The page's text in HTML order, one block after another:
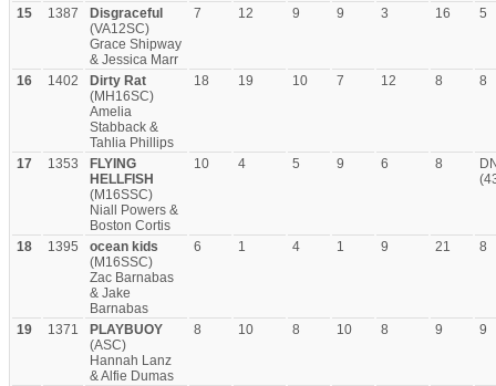
15 1387
Disgraceful
(VA12SC)
Grace Shipway
& Jessica Marr
7 12 9 9 3 16 5
16 1402
Dirty Rat
(MH16SC)
Amelia
Stabback &
Tahlia Phillips
18 19 10 7 12 8 8
17 1353
FLYING
HELLFISH
(M16SSC)
Niall Powers &
Boston Cortis
10 4 5 9 6 8
18 1395
ocean kids
(M16SSC)
Zac Barnabas
& Jake
Barnabas
6 1 4 1 9 21 8
19 1371
PLAYBUOY
(ASC)
Hannah Lanz
& Alfie Dumas
8 10 8 10 8 9 9